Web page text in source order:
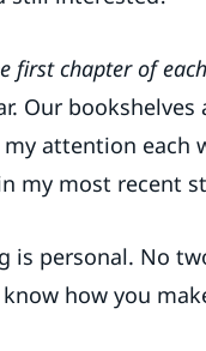
first chapter of
Our
attention each
my most recent
is personal. No
how you